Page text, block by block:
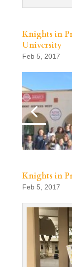
Knights in
University
Feb 5, 2017
Knights in
Feb 5, 2017